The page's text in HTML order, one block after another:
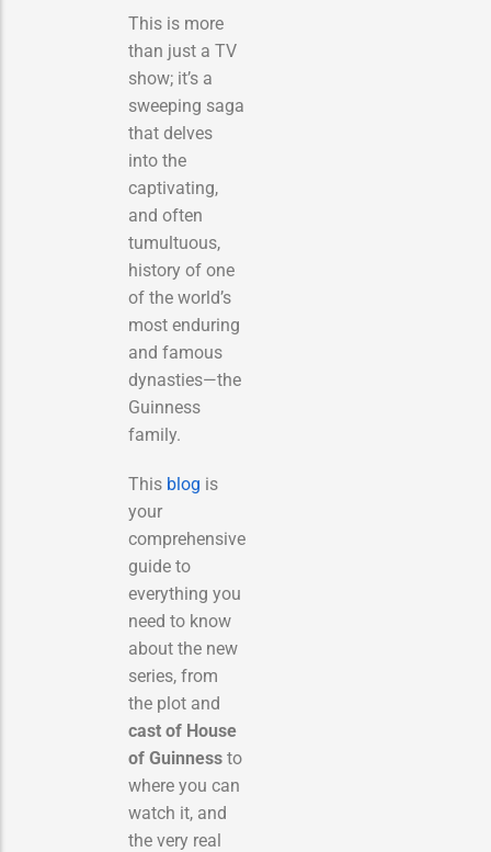
This is more
than just a TV
show; it’s a
sweeping saga
that delves
into the
captivating,
and often
tumultuous,
history of one
of the world’s
most enduring
and famous
dynasties—the
Guinness
family.
This blog is
your
comprehensive
guide to
everything you
need to know
about the new
series, from
the plot and
cast of House
of Guinness to
where you can
watch it, and
the very real